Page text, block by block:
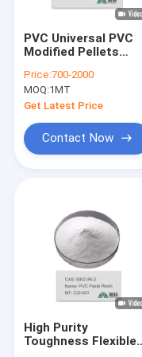
PVC Universal PVC
Modified Pellets
Granules
Price:700-2000
MOQ:1MT
Get Latest Price
Contact Now
High Purity
Toughness Flexible